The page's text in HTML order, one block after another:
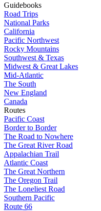
Guidebooks
Road Trips
National Parks
California
Pacific Northwest
Rocky Mountains
Southwest & Texas
Midwest & Great Lakes
Mid-Atlantic
The South
New England
Canada
Routes
Pacific Coast
Border to Border
The Road to Nowhere
The Great River Road
Appalachian Trail
Atlantic Coast
The Great Northern
The Oregon Trail
The Loneliest Road
Southern Pacific
Route 66